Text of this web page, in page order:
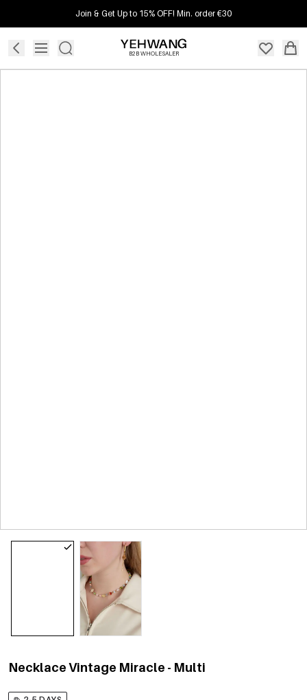
Join & Get Up to 15% OFF! Min. order €30
B2B WHOLESALER
Necklace Vintage Miracle - Multi